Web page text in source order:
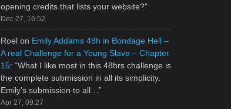
opening credits that lists your website?”
Dec 27, 16:52
Roel on Emily Addams 48h in Bondage Hell –
A real Challenge for a Young Slave – Chapter
15: “What I like most in this 48hrs challenge is
the complete submission in all its simplicity.
Emily’s submission to all… ”
Apr 27, 09:27